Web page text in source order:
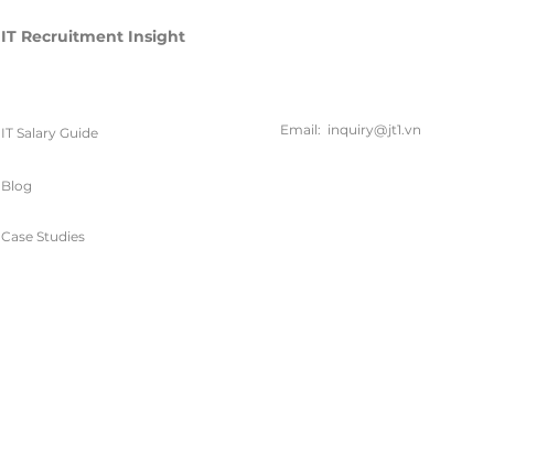
IT Recruitment Insight
IT Salary Guide
Blog
Case Studies
Email: inquiry@jt1.vn